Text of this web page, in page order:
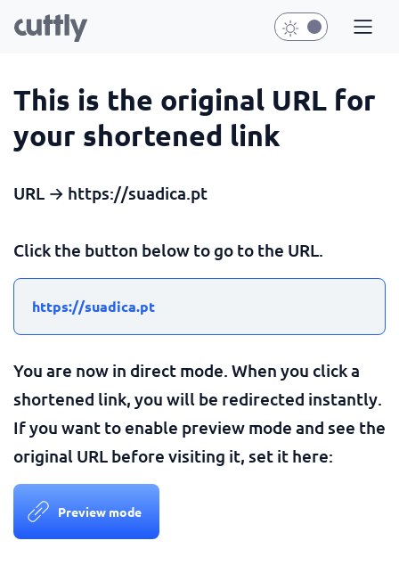
This is the original URL for
your shortened link
URL → https://suadica.pt
Click the button below to go to the URL.
https://suadica.pt
You are now in direct mode. When you click a
shortened link, you will be redirected instantly.
If you want to enable preview mode and see the
original URL before visiting it, set it here:
Preview mode